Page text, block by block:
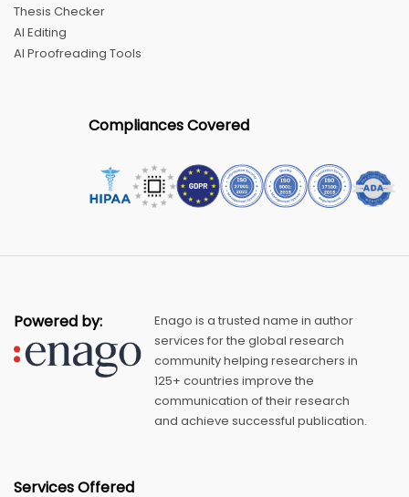
Thesis Checker
AI Editing
AI Proofreading Tools
Compliances Covered
Powered by:
Enago is a trusted name in author
services for the global research
community helping researchers in
125+ countries improve the
communication of their research
and achieve successful publication.
Services Offered